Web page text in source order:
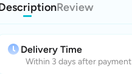
Review
Delivery Time
Within 3 days after payment